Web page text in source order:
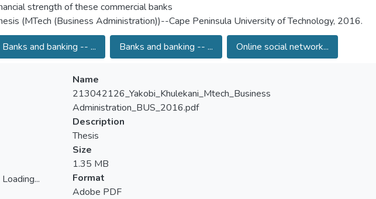
strength of these commercial banks
(MTech (Business Administration))--Cape Peninsula University of Technology, 2016.
Banks and banking -- ... Banks and banking -- ...
Online social network...
Loading...
Name
213042126_Yakobi_Khulekani_Mtech_Business
Administration_BUS_2016.pdf
Description
Thesis
Size
1.35 MB
Format
Adobe PDF